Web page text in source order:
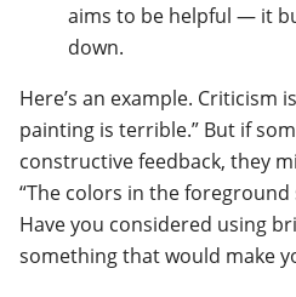
aims to be helpful — it
down.
Here’s an example. Criticism
painting is terrible.” But if
constructive feedback, they
“The colors in the
Have you considered using
something that would make